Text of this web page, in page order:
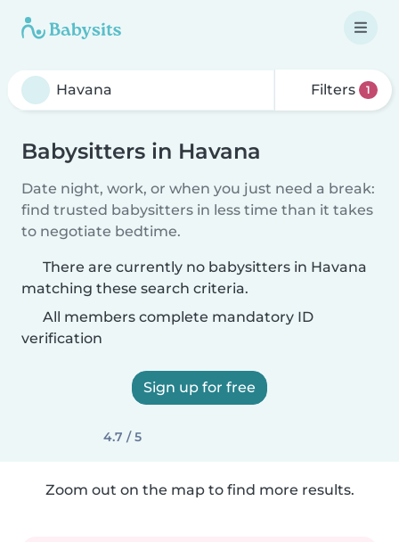
Filters 1
Babysitters in Havana
Date night, work, or when you just need a break:
find trusted babysitters in less time than it takes
to negotiate bedtime.
There are currently no babysitters in Havana
matching these search criteria.
All members complete mandatory ID
verification
Sign up for free
4.7 / 5
Zoom out on the map to find more results.